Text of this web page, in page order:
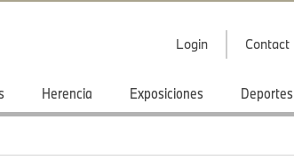
Login Contact
Herencia Exposiciones Deportes